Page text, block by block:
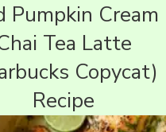
Pumpkin Cream
Tea Latte
Copycat)
Recipe